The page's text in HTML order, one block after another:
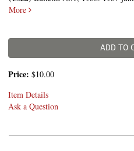
More
ADD TO
Price: $10.00
Item Details
Ask a Question